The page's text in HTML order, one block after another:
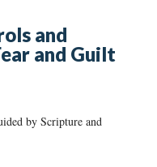
and
and Guilt
by Scripture and